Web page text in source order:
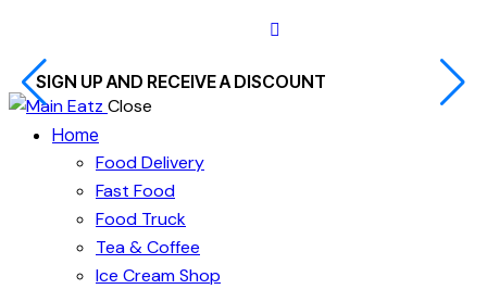
SIGN UP AND RECEIVE A DISCOUNT
Close
Home
Food Delivery
Fast Food
Food Truck
Tea & Coffee
Ice Cream Shop